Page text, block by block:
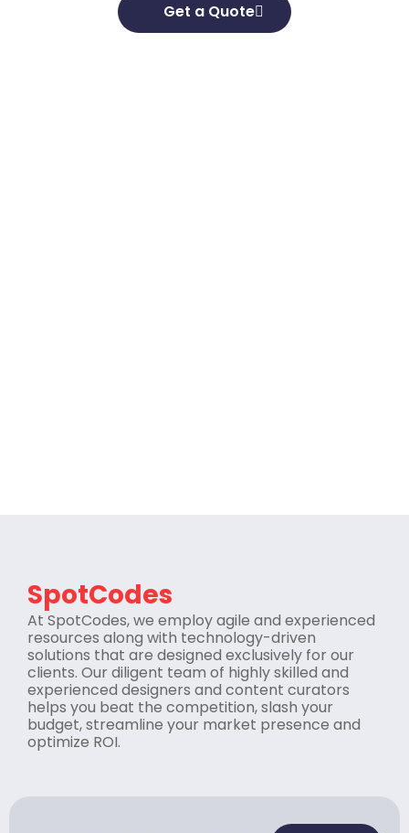
Get a Quote
SpotCodes
At SpotCodes, we employ agile and experienced
resources along with technology-driven
solutions that are designed exclusively for our
clients. Our diligent team of highly skilled and
experienced designers and content curators
helps you beat the competition, slash your
budget, streamline your market presence and
optimize ROI.